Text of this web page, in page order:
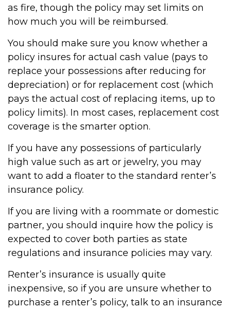
as fire, though the policy may set limits on
how much you will be reimbursed.
You should make sure you know whether a
policy insures for actual cash value (pays to
replace your possessions after reducing for
depreciation) or for replacement cost (which
pays the actual cost of replacing items, up to
policy limits). In most cases, replacement cost
coverage is the smarter option.
If you have any possessions of particularly
high value such as art or jewelry, you may
want to add a floater to the standard renter’s
insurance policy.
If you are living with a roommate or domestic
partner, you should inquire how the policy is
expected to cover both parties as state
regulations and insurance policies may vary.
Renter’s insurance is usually quite
inexpensive, so if you are unsure whether to
purchase a renter’s policy, talk to an insurance